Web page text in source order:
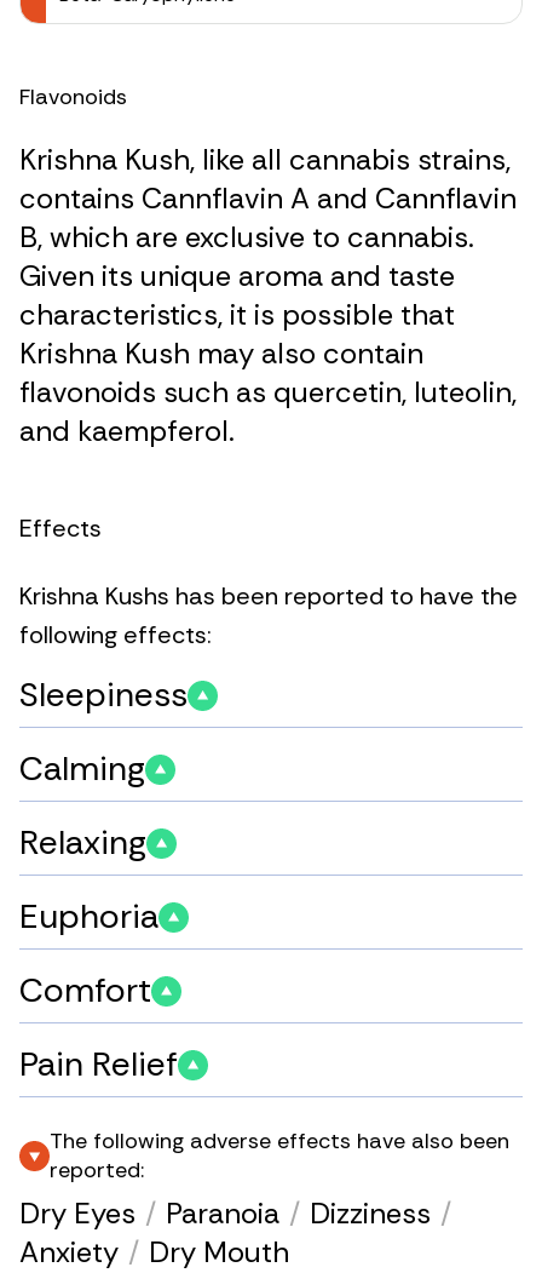
Flavonoids
Krishna Kush, like all cannabis strains,
contains Cannflavin A and Cannflavin
B, which are exclusive to cannabis.
Given its unique aroma and taste
characteristics, it is possible that
Krishna Kush may also contain
flavonoids such as quercetin, luteolin,
and kaempferol.
Effects
Krishna Kushs has been reported to have the
following effects:
Sleepiness
Calming
Relaxing
Euphoria
Comfort
Pain Relief
The following adverse effects have also been
reported:
Dry Eyes / Paranoia / Dizziness /
Anxiety / Dry Mouth